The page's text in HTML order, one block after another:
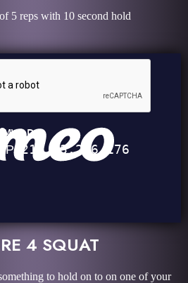
5 reps with 10 second hold
4 SQUAT
to hold on to on one of your